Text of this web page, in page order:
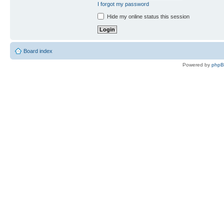
I forgot my password
Hide my online status this session
Board index
Powered by